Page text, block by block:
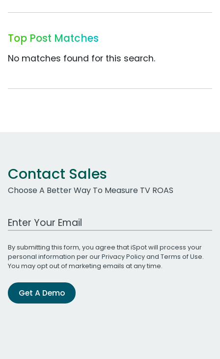
Top Post Matches
No matches found for this search.
Contact Sales
Choose A Better Way To Measure TV ROAS
Work Email Address
By submitting this form, you agree that iSpot will process your
personal information per ourPrivacy Policyand Terms of Use.
You may opt out of marketing emails at any time.
Get A Demo